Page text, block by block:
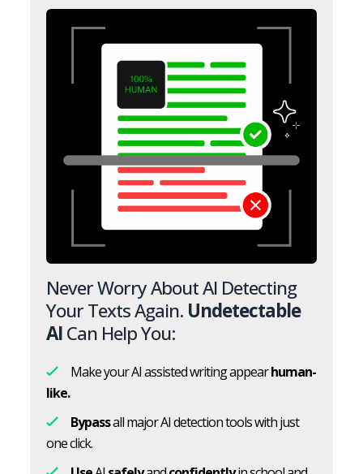
Never Worry About AI Detecting
Your Texts Again. Undetectable
AICan Help You:
Make your AI assisted writing appearhuman-
like.
Bypassall major AI detection tools with just
one click.